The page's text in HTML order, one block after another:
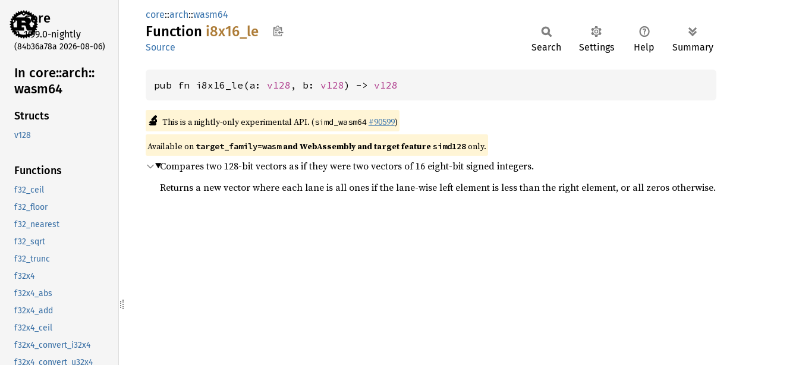
core
1.99.0-nightly
(84b36a78a 2026-08-06)
In core::arch::
wasm64
Structs
v128
Functions
f32_ceil
f32_floor
f32_nearest
f32_sqrt
f32_trunc
f32x4
f32x4_abs
f32x4_add
f32x4_ceil
f32x4_convert_i32x4
f32x4_convert_u32x4
core::arch::wasm64
Function i8x16_ le
Source Search Settings Help Summary
pub fn i8x16_le(a: v128 , b: v128) -> v128
🔬 This is a nightly-only experimental API. (simd_wasm64 #90599)
Available on target_family=wasmand WebAssembly and target featuresimd128only.
Compares two 128-bit vectors as if they were two vectors of 16 eight-bit signed integers.
Returns a new vector where each lane is all ones if the lane-wise left element is less than the right element, or all zeros otherwise.